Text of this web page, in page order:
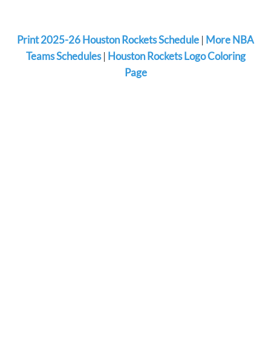
Print 2025-26 Houston Rockets Schedule | More NBA
Teams Schedules| Houston Rockets Logo Coloring
Page